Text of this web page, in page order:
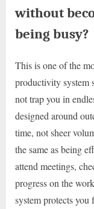
without
being busy?
This is one of the
productivity system
not trap you in
designed around
time, not sheer
the same as being
attend meetings,
progress on the
system protects